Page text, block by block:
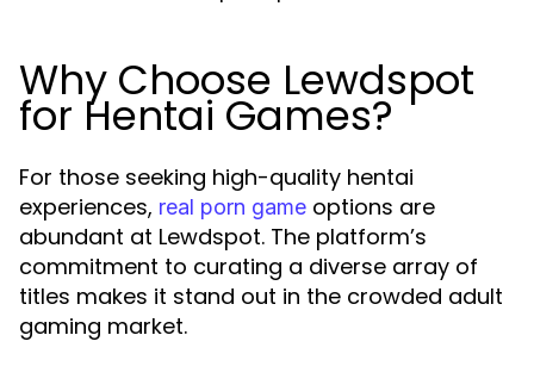
Why Choose Lewdspot
for Hentai Games?
For those seeking high-quality hentai
experiences, real porn game options are
abundant at Lewdspot. The platform’s
commitment to curating a diverse array of
titles makes it stand out in the crowded adult
gaming market.